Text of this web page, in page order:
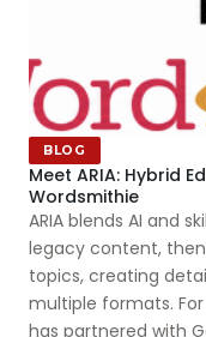
BLOG
Meet ARIA: Hybrid
Wordsmithie
ARIA blends AI and
legacy content,
topics, creating
multiple formats.
has partnered with